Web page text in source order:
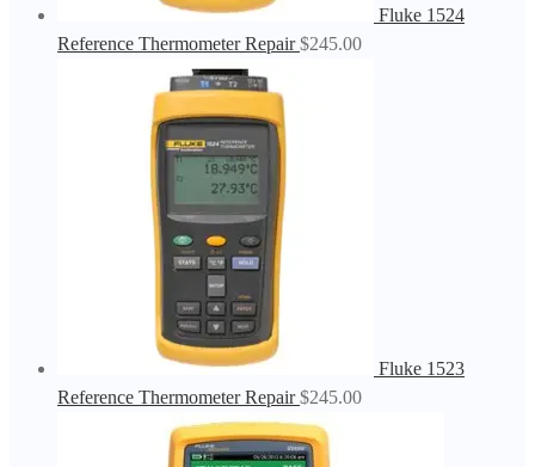
Fluke 1524
Reference Thermometer Repair $245.00
Fluke 1523
Reference Thermometer Repair $245.00